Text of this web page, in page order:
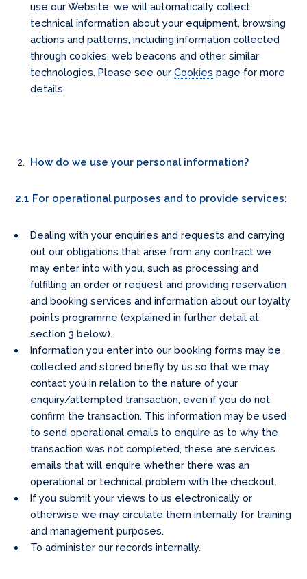
use our Website, we will automatically collect
technical information about your equipment, browsing
actions and patterns, including information collected
through cookies, web beacons and other, similar
technologies. Please see our Cookies page for more
details.
How do we use your personal information?
2.1 For operational purposes and to provide services:
Dealing with your enquiries and requests and carrying
out our obligations that arise from any contract we
may enter into with you, such as processing and
fulfilling an order or request and providing reservation
and booking services and information about our loyalty
points programme (explained in further detail at
section 3 below).
Information you enter into our booking forms may be
collected and stored briefly by us so that we may
contact you in relation to the nature of your
enquiry/attempted transaction, even if you do not
confirm the transaction. This information may be used
to send operational emails to enquire as to why the
transaction was not completed, these are services
emails that will enquire whether there was an
operational or technical problem with the checkout.
If you submit your views to us electronically or
otherwise we may circulate them internally for training
and management purposes.
To administer our records internally.